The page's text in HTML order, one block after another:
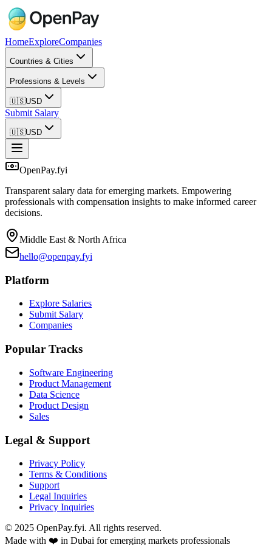
HomeExploreCompanies
Countries & Cities
Professions & Levels
🇺🇸USD
Submit Salary
🇺🇸USD
OpenPay.fyi
Transparent salary data for emerging markets. Empowering
professionals with compensation insights to make informed career
decisions.
Middle East & North Africa
hello@openpay.fyi
Platform
Explore Salaries
Submit Salary
Companies
Popular Tracks
Software Engineering
Product Management
Data Science
Product Design
Sales
Legal & Support
Privacy Policy
Terms & Conditions
Support
Legal Inquiries
Privacy Inquiries
© 2025 OpenPay.fyi. All rights reserved.
Made with ❤️ in Dubai for emerging markets professionals